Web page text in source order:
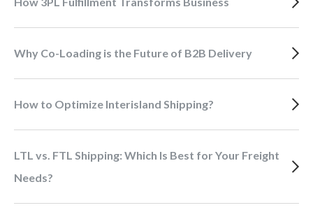
Why Co-Loading is the Future of B2B Delivery
How to Optimize Interisland Shipping?
LTL vs. FTL Shipping: Which Is Best for Your Freight
Needs?